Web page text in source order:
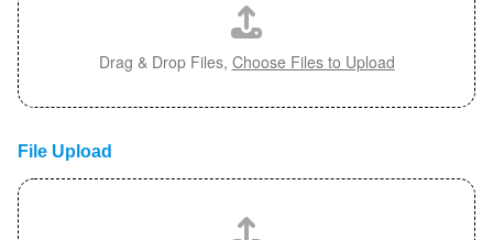
Drag & Drop Files, Choose Files to Upload
File Upload